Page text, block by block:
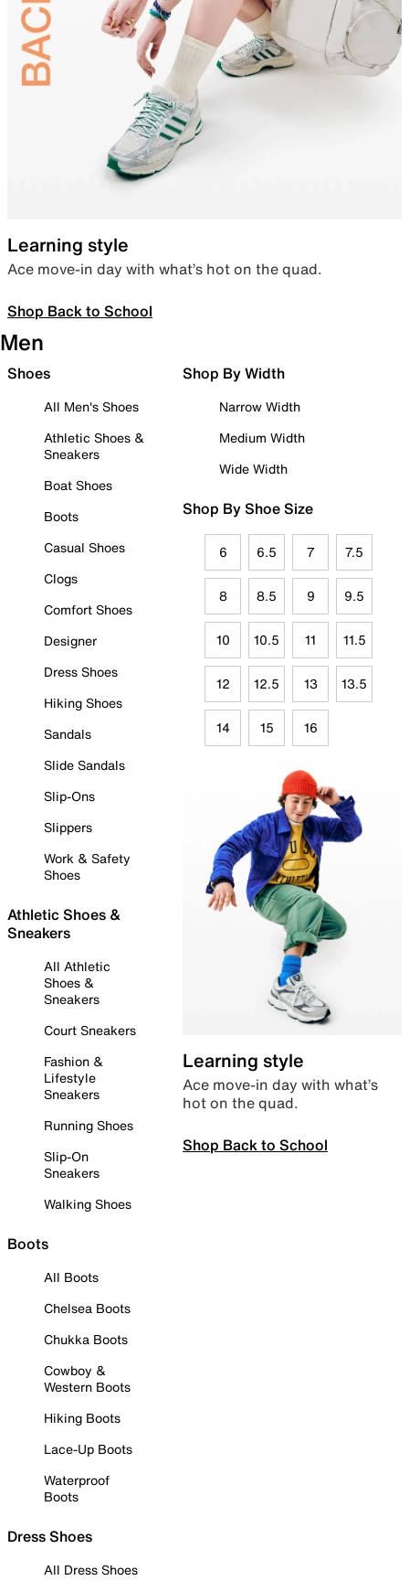
Learning style
Ace move-in day with what’s hot on the quad.
Shop Back to School
Men
Shoes
All Men's Shoes
Athletic Shoes &
Sneakers
Boat Shoes
Boots
Casual Shoes
Clogs
Comfort Shoes
Designer
Dress Shoes
Hiking Shoes
Sandals
Slide Sandals
Slip-Ons
Slippers
Work & Safety
Shoes
Athletic Shoes &
Sneakers
All Athletic
Shoes &
Sneakers
Court Sneakers
Fashion &
Lifestyle
Sneakers
Running Shoes
Slip-On
Sneakers
Walking Shoes
Boots
All Boots
Chelsea Boots
Chukka Boots
Cowboy &
Western Boots
Hiking Boots
Lace-Up Boots
Waterproof
Boots
Dress Shoes
All Dress Shoes
Shop By Width
Narrow Width
Medium Width
Wide Width
Shop By Shoe Size
6 6.5 7 7.5
8 8.5 9 9.5
10 10.5 11 11.5
12 12.5 13 13.5
14 15 16
Learning style
Ace move-in day with what’s
hot on the quad.
Shop Back to School